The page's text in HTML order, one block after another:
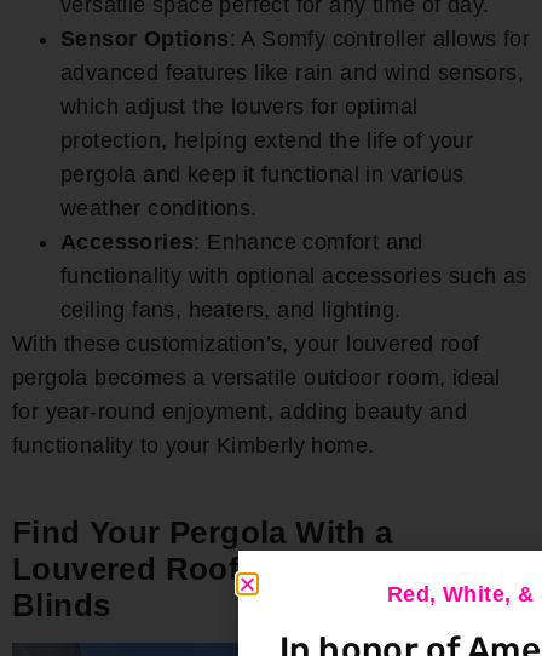
versatile space perfect for any time of day.
Sensor Options : A Somfy controller allows for
advanced features like rain and wind sensors,
which adjust the louvers for optimal
protection, helping extend the life of your
pergola and keep it functional in various
weather conditions.
Accessories: Enhance comfort and
functionality with optional accessories such as
ceiling fans, heaters, and lighting.
With these customization’s, your louvered roof
pergola becomes a versatile outdoor room, ideal
for year-round enjoyment, adding beauty and
functionality to your Kimberly home.
Find Your Pergola With a
Louvered Roof at Bloomin’
Blinds
Red, White, &